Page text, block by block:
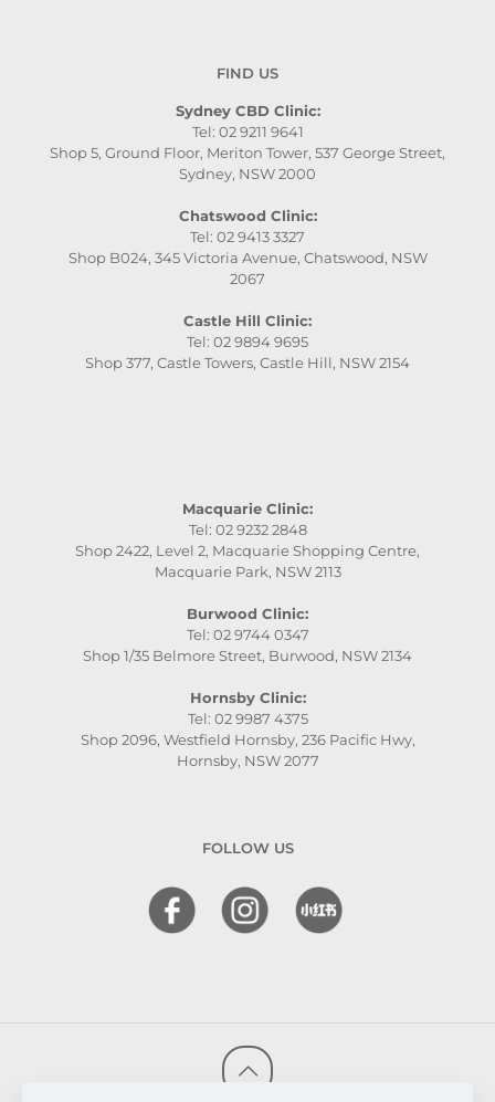
FIND US
Sydney CBD Clinic:
Tel: 02 9211 9641
Shop 5, Ground Floor, Meriton Tower, 537 George Street,
Sydney, NSW 2000
Chatswood Clinic:
Tel: 02 9413 3327
Shop B024, 345 Victoria Avenue, Chatswood, NSW
2067
Castle Hill Clinic:
Tel: 02 9894 9695
Shop 377, Castle Towers, Castle Hill, NSW 2154
Macquarie Clinic:
Tel: 02 9232 2848
Shop 2422, Level 2, Macquarie Shopping Centre,
Macquarie Park, NSW 2113
Burwood Clinic:
Tel: 02 9744 0347
Shop 1/35 Belmore Street, Burwood, NSW 2134
Hornsby Clinic:
Tel: 02 9987 4375
Shop 2096, Westfield Hornsby, 236 Pacific Hwy,
Hornsby, NSW 2077
FOLLOW US